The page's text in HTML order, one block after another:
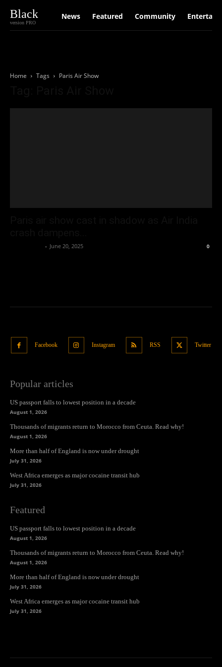
Black
version PRO
News Featured Community
Home Tags Paris Air Show
- June 20, 2025 0
Facebook Instagram RSS Twitter
Popular articles
US passport falls to lowest position in a decade
August 1, 2026
Thousands of migrants return to Morocco from Ceuta. Read why!
August 1, 2026
More than half of England is now under drought
July 31, 2026
West Africa emerges as major cocaine transit hub
July 31, 2026
Featured
US passport falls to lowest position in a decade
August 1, 2026
Thousands of migrants return to Morocco from Ceuta. Read why!
August 1, 2026
More than half of England is now under drought
July 31, 2026
West Africa emerges as major cocaine transit hub
July 31, 2026